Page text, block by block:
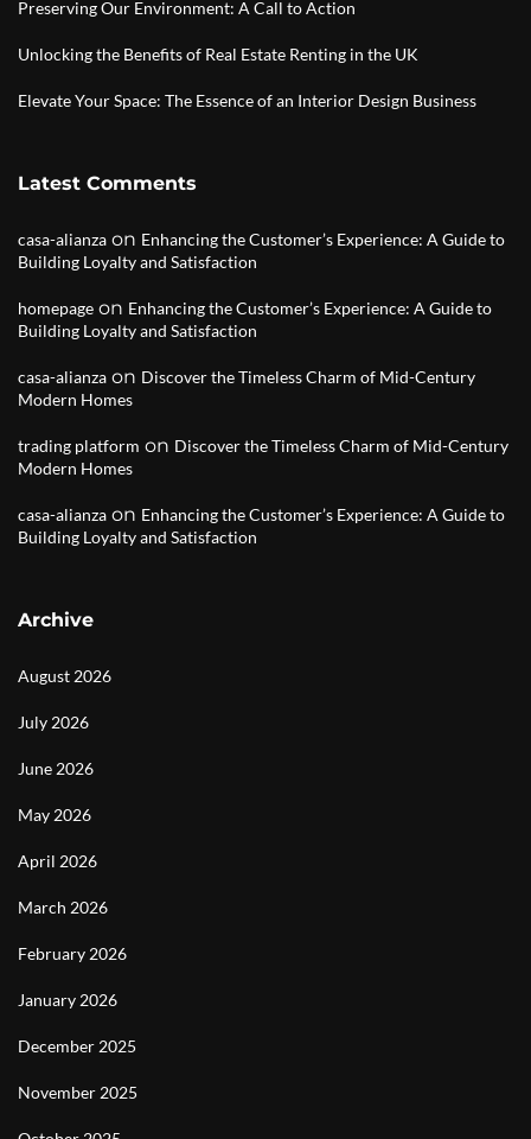
Preserving Our Environment: A Call to Action
Unlocking the Benefits of Real Estate Renting in the UK
Elevate Your Space: The Essence of an Interior Design Business
Latest Comments
casa-alianza on Enhancing the Customer’s Experience: A Guide to
Building Loyalty and Satisfaction
homepage on Enhancing the Customer’s Experience: A Guide to
Building Loyalty and Satisfaction
casa-alianza on Discover the Timeless Charm of Mid-Century
Modern Homes
trading platform on Discover the Timeless Charm of Mid-Century
Modern Homes
casa-alianza on Enhancing the Customer’s Experience: A Guide to
Building Loyalty and Satisfaction
Archive
August 2026
July 2026
June 2026
May 2026
April 2026
March 2026
February 2026
January 2026
December 2025
November 2025